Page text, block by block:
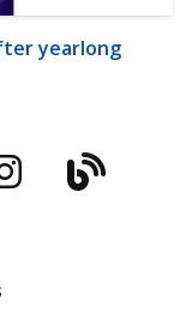
yearlong
Blog